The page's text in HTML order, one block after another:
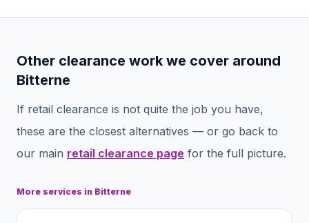
Other clearance work we cover around
Bitterne
If retail clearance is not quite the job you have,
these are the closest alternatives — or go back to
our main retail clearance page for the full picture.
More services in Bitterne